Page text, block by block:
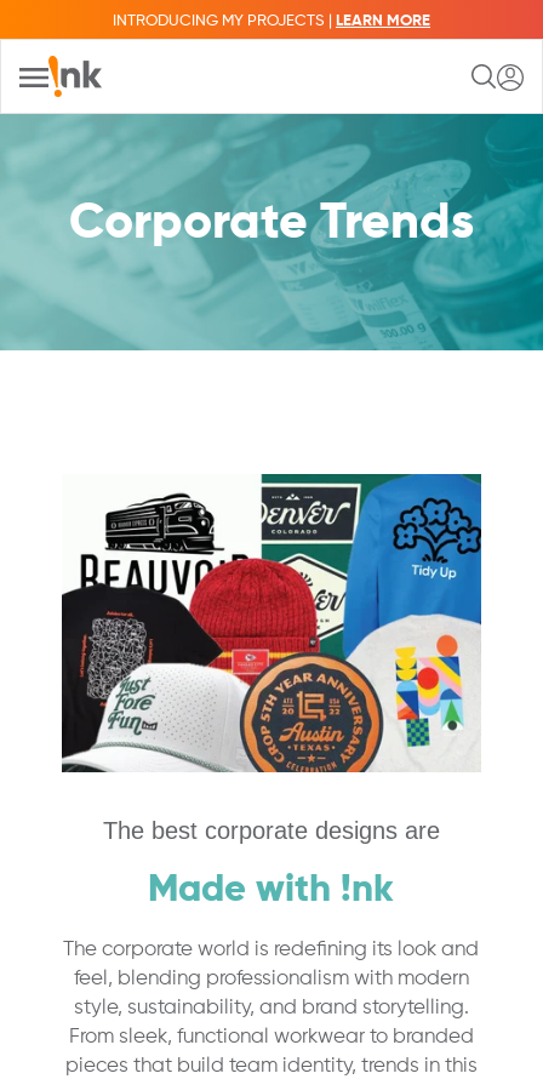
INTRODUCING MY PROJECTS | LEARN MORE
Corporate Trends
The best corporate designs are
Made with !nk
The corporate world is redefining its look and
feel, blending professionalism with modern
style, sustainability, and brand storytelling.
From sleek, functional workwear to branded
pieces that build team identity, trends in this